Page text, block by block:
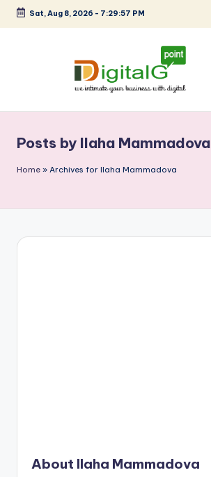
Skip
Sat, Aug 8, 2026 - 7:29:57 PM
g
it
G
your
business
with
Posts by Ilaha Mammadova
Home » Archives for Ilaha Mammadova
About Ilaha Mammadova